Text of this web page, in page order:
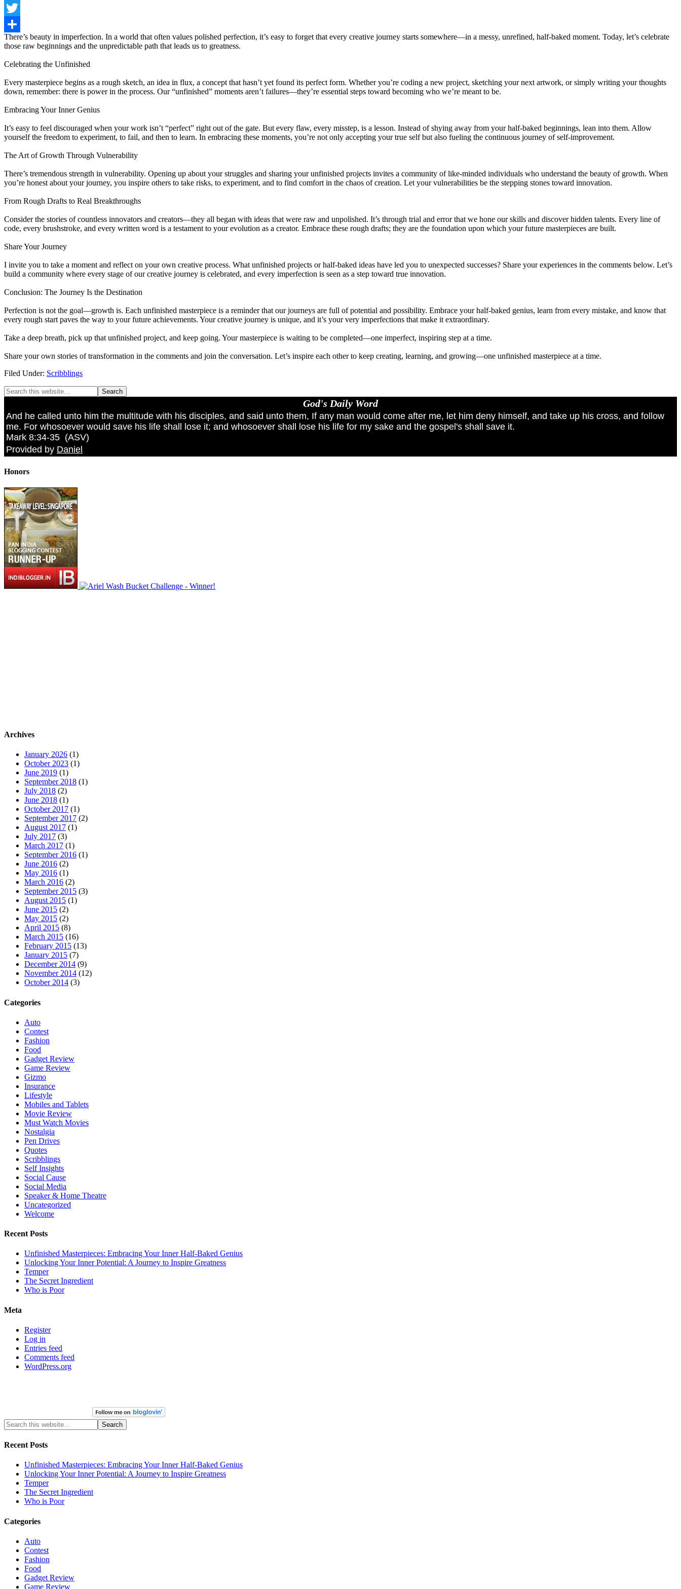
Facebook
Twitter
Share
There’s beauty in imperfection. In a world that often values polished perfection, it’s easy to forget that every creative journey starts somewhere—in a messy, unrefined, half-baked moment. Today, let’s celebrate
those raw beginnings and the unpredictable path that leads us to greatness.
Celebrating the Unfinished
Every masterpiece begins as a rough sketch, an idea in flux, a concept that hasn’t yet found its perfect form. Whether you’re coding a new project, sketching your next artwork, or simply writing your thoughts
down, remember: there is power in the process. Our “unfinished” moments aren’t failures—they’re essential steps toward becoming who we’re meant to be.
Embracing Your Inner Genius
It’s easy to feel discouraged when your work isn’t “perfect” right out of the gate. But every flaw, every misstep, is a lesson. Instead of shying away from your half-baked beginnings, lean into them. Allow
yourself the freedom to experiment, to fail, and then to learn. In embracing these moments, you’re not only accepting your true self but also fueling the continuous journey of self-improvement.
The Art of Growth Through Vulnerability
There’s tremendous strength in vulnerability. Opening up about your struggles and sharing your unfinished projects invites a community of like-minded individuals who understand the beauty of growth. When
you’re honest about your journey, you inspire others to take risks, to experiment, and to find comfort in the chaos of creation. Let your vulnerabilities be the stepping stones toward innovation.
From Rough Drafts to Real Breakthroughs
Consider the stories of countless innovators and creators—they all began with ideas that were raw and unpolished. It’s through trial and error that we hone our skills and discover hidden talents. Every line of
code, every brushstroke, and every written word is a testament to your evolution as a creator. Embrace these rough drafts; they are the foundation upon which your future masterpieces are built.
Share Your Journey
I invite you to take a moment and reflect on your own creative process. What unfinished projects or half-baked ideas have led you to unexpected successes? Share your experiences in the comments below. Let’s
build a community where every stage of our creative journey is celebrated, and every imperfection is seen as a step toward true innovation.
Conclusion: The Journey Is the Destination
Perfection is not the goal—growth is. Each unfinished masterpiece is a reminder that our journeys are full of potential and possibility. Embrace your half-baked genius, learn from every mistake, and know that
every rough start paves the way to your future achievements. Your creative journey is unique, and it’s your very imperfections that make it extraordinary.
Take a deep breath, pick up that unfinished project, and keep going. Your masterpiece is waiting to be completed—one imperfect, inspiring step at a time.
Share your own stories of transformation in the comments and join the conversation. Let’s inspire each other to keep creating, learning, and growing—one unfinished masterpiece at a time.
Filed Under: Scribblings
God's Daily Word
And he called unto him the multitude with his disciples, and said unto them, If any man would come after me, let him deny himself, and take up his cross, and follow
me. For whosoever would save his life shall lose it; and whosoever shall lose his life for my sake and the gospel's shall save it.
Mark 8:34-35 (ASV)
Provided by Daniel
Honors
Archives
January 2026 (1)
October 2023 (1)
June 2019 (1)
September 2018 (1)
July 2018 (2)
June 2018 (1)
October 2017 (1)
September 2017 (2)
August 2017 (1)
July 2017 (3)
March 2017 (1)
September 2016 (1)
June 2016 (2)
May 2016 (1)
March 2016 (2)
September 2015 (3)
August 2015 (1)
June 2015 (2)
May 2015 (2)
April 2015 (8)
March 2015 (16)
February 2015 (13)
January 2015 (7)
December 2014 (9)
November 2014 (12)
October 2014 (3)
Categories
Auto
Contest
Fashion
Food
Gadget Review
Game Review
Gizmo
Insurance
Lifestyle
Mobiles and Tablets
Movie Review
Must Watch Movies
Nostalgia
Pen Drives
Quotes
Scribblings
Self Insights
Social Cause
Social Media
Speaker & Home Theatre
Uncategorized
Welcome
Recent Posts
Unfinished Masterpieces: Embracing Your Inner Half-Baked Genius
Unlocking Your Inner Potential: A Journey to Inspire Greatness
Temper
The Secret Ingredient
Who is Poor
Meta
Register
Log in
Entries feed
Comments feed
WordPress.org
Recent Posts
Unfinished Masterpieces: Embracing Your Inner Half-Baked Genius
Unlocking Your Inner Potential: A Journey to Inspire Greatness
Temper
The Secret Ingredient
Who is Poor
Categories
Auto
Contest
Fashion
Food
Gadget Review
Game Review